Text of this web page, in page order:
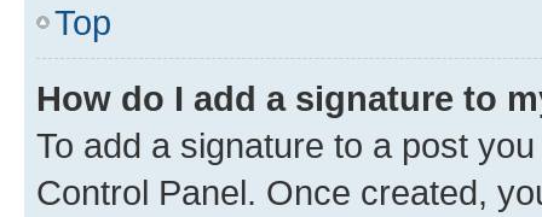
Top
How do I add a signature to
To add a signature to a post
Control Panel. Once created,